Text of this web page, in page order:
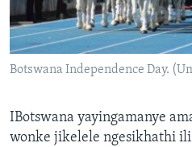
Botswana Independence Day.
IBotswana yayingamanye
wonke jikelele ngesikhathi